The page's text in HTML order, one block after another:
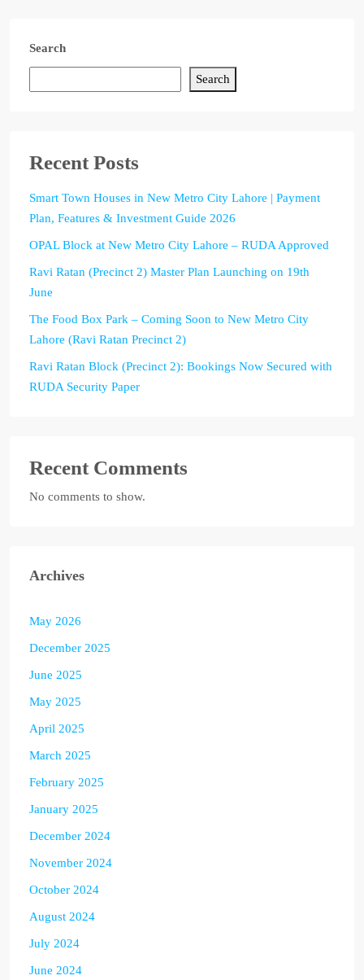
Search
Search
Recent Posts
Smart Town Houses in New Metro City Lahore | Payment
Plan, Features & Investment Guide 2026
OPAL Block at New Metro City Lahore – RUDA Approved
Ravi Ratan (Precinct 2) Master Plan Launching on 19th
June
The Food Box Park – Coming Soon to New Metro City
Lahore (Ravi Ratan Precinct 2)
Ravi Ratan Block (Precinct 2): Bookings Now Secured with
RUDA Security Paper
Recent Comments
No comments to show.
Archives
May 2026
December 2025
June 2025
May 2025
April 2025
March 2025
February 2025
January 2025
December 2024
November 2024
October 2024
August 2024
July 2024
June 2024